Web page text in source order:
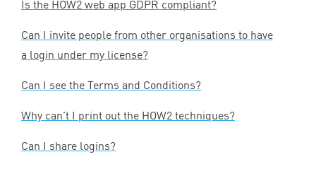
Is the HOW2 web app GDPR compliant?
Can I invite people from other organisations to have
a login under my license?
Can I see the Terms and Conditions?
Why can’t I print out the HOW2 techniques?
Can I share logins?